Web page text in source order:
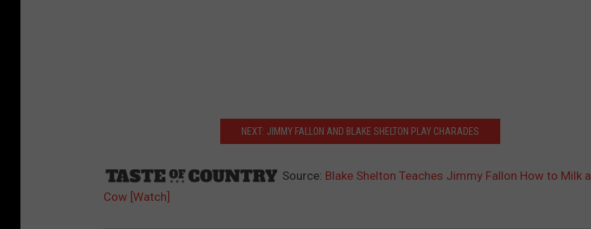
NEXT: JIMMY FALLON AND BLAKE SHELTON PLAY CHARADES
Source: Blake Shelton Teaches Jimmy Fallon How to Milk a
Cow [Watch]